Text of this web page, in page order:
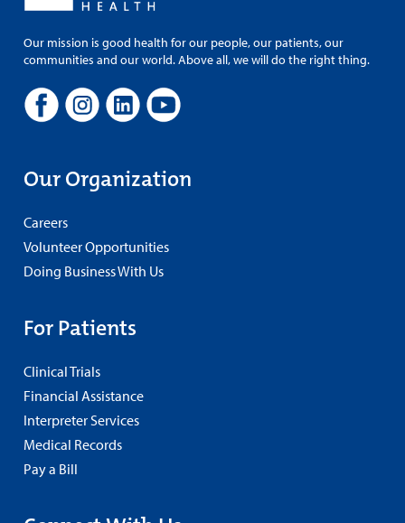
Our mission is good health for our people, our patients, our
communities and our world. Above all, we will do the right thing.
Our Organization
Careers
Volunteer Opportunities
Doing Business With Us
For Patients
Clinical Trials
Financial Assistance
Interpreter Services
Medical Records
Pay a Bill